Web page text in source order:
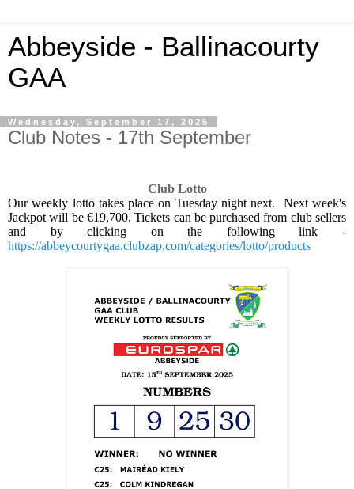
Abbeyside - Ballinacourty
GAA
Wednesday, September 17, 2025
Club Notes - 17th September
Club Lotto
Our weekly lotto takes place on Tuesday night next.
Next week's
Jackpot will be €19,700. Tickets can be purchased from club sellers
and by clicking on the following link -
https://abbeycourtygaa.clubzap.com/categories/lotto/products